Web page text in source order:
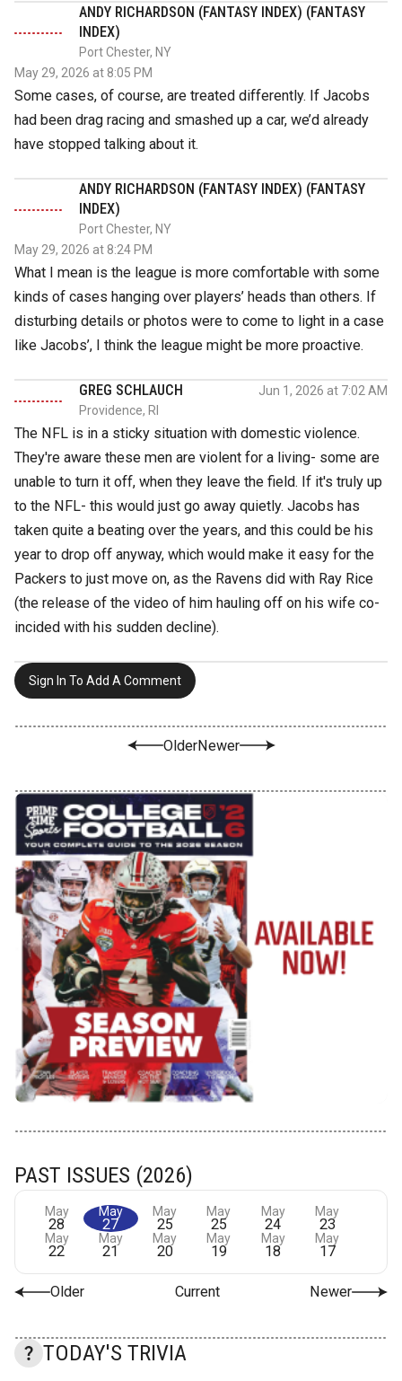
ANDY RICHARDSON (FANTASY INDEX) (FANTASY
INDEX)
Port Chester, NY
May 29, 2026 at 8:05 PM
Some cases, of course, are treated differently. If Jacobs
had been drag racing and smashed up a car, we’d already
have stopped talking about it.
ANDY RICHARDSON (FANTASY INDEX) (FANTASY
INDEX)
Port Chester, NY
May 29, 2026 at 8:24 PM
What I mean is the league is more comfortable with some
kinds of cases hanging over players’ heads than others. If
disturbing details or photos were to come to light in a case
like Jacobs’, I think the league might be more proactive.
GREG SCHLAUCH
Providence, RI
Jun 1, 2026 at 7:02 AM
The NFL is in a sticky situation with domestic violence.
They're aware these men are violent for a living- some are
unable to turn it off, when they leave the field. If it's truly up
to the NFL- this would just go away quietly. Jacobs has
taken quite a beating over the years, and this could be his
year to drop off anyway, which would make it easy for the
Packers to just move on, as the Ravens did with Ray Rice
(the release of the video of him hauling off on his wife co-
incided with his sudden decline).
Sign In To Add A Comment
OlderNewer
PAST ISSUES (2026)
May
28
May
27
May
25
May
25
May
24
May
23
May
22
May
21
May
20
May
19
May
18
May
17
Older Current Newer
TODAY'S TRIVIA